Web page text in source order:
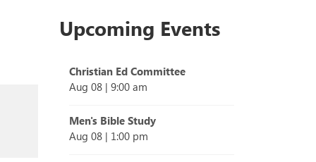
Upcoming Events
Christian Ed Committee
Aug 08| 9:00 am
Men's Bible Study
Aug 08| 1:00 pm